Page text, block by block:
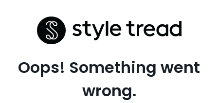
Oops! Something went
wrong.